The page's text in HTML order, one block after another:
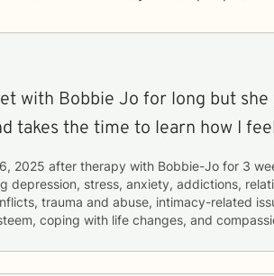
with Bobbie Jo for long but
takes the time to learn how I
2025 after therapy with Bobbie-Jo for 3
depression, stress, anxiety, addictions,
trauma and abuse, intimacy-related
coping with life changes, and